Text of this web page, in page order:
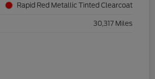
Rapid Red Metallic Tinted Clearcoat
30,317 Miles